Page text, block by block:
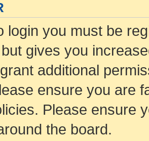
login you must be
gives you
additional
ensure you are
Please ensure
the board.